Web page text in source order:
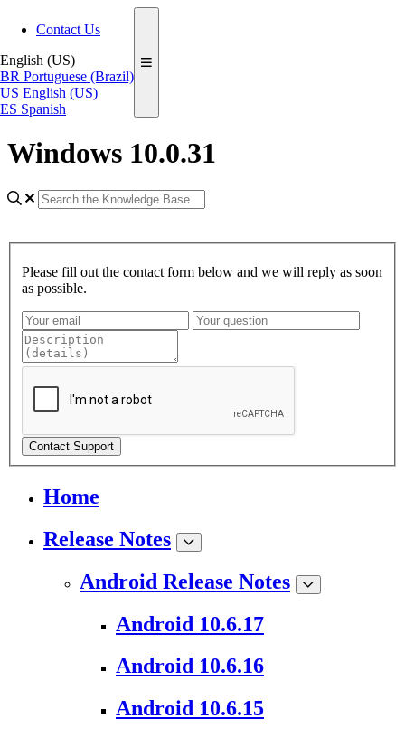
Contact Us
English (US)
BR Portuguese (Brazil)
US English (US)
ES Spanish
Windows 10.0.31
Please fill out the contact form below and we will reply as soon
as possible.
Contact Support
Home
Release Notes
Android Release Notes
Android 10.6.17
Android 10.6.16
Android 10.6.15